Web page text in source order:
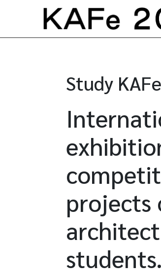
Skip to content
Study KAFe
projects
students.